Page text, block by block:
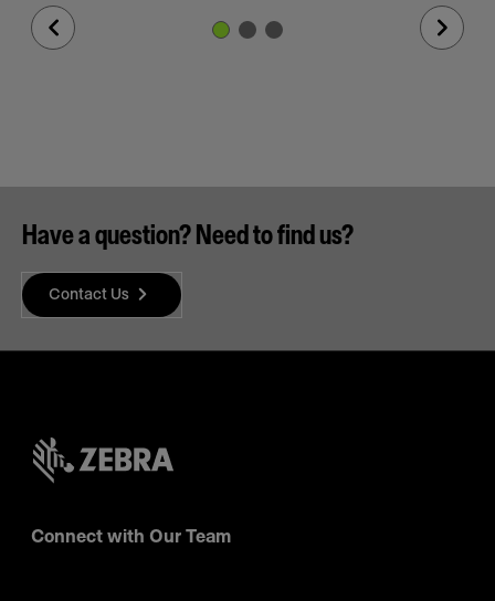
Previous
Next
Have a question? Need to find us?
Contact Us
Connect with Our Team